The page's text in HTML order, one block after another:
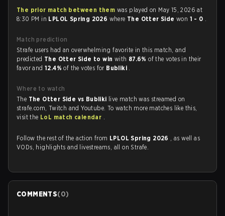
The prior match between them was played on May 15, 2026 at
8:30 PM in LPLOL Spring 2026 where The Otter Sidewon 1 - 0 .
Match prediction
Strafe users had an overwhelming favorite in this match, and
predicted The Otter Side to win with 87.6%of the votes in their
favor and12.4%of the votes for Bubliki .
Where to watch
The The Otter Side vs Bubliki live match was streamed on
strafe.com, Twitch and Youtube. To watch more matches like this,
visit the LoL match calendar .
Follow the rest of the action from LPLOL Spring 2026 , as well as
VODs, highlights and livestreams, all on Strafe.
COMMENTS(0)